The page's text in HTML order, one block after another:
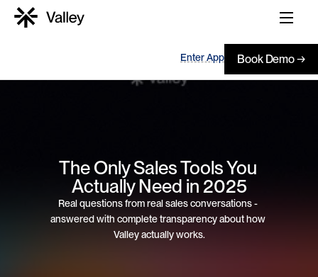
Enter App Book Demo →
The Only Sales Tools You
Actually Need in 2025
Real questions from real sales conversations -
answered with complete transparency about how
Valley actually works.